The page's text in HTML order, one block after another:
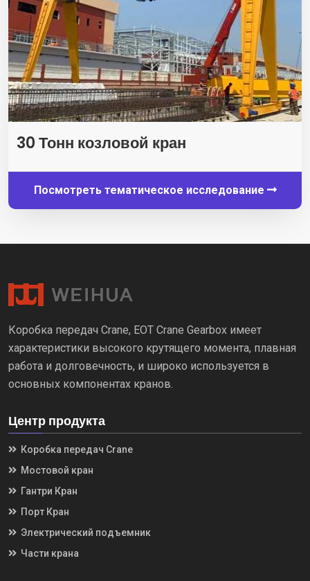
30 Тонн козловой кран
Посмотреть тематическое исследование
Коробка передач Crane, EOT Crane Gearbox имеет
характеристики высокого крутящего момента, плавная
работа и долговечность, и широко используется в
основных компонентах кранов.
Центр продукта
Коробка передач Crane
Мостовой кран
Гантри Кран
Порт Кран
Электрический подъемник
Части крана